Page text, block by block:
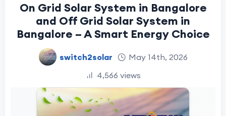
On Grid Solar System in Bangalore
and Off Grid Solar System in
Bangalore – A Smart Energy Choice
switch2solar
May 14th, 2026
4,566 views